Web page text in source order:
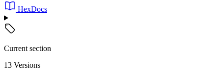
HexDocs
Current section
13 Versions